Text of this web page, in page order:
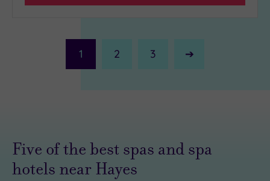
1 2 3
Next
Five of the best spas and spa
hotels near Hayes